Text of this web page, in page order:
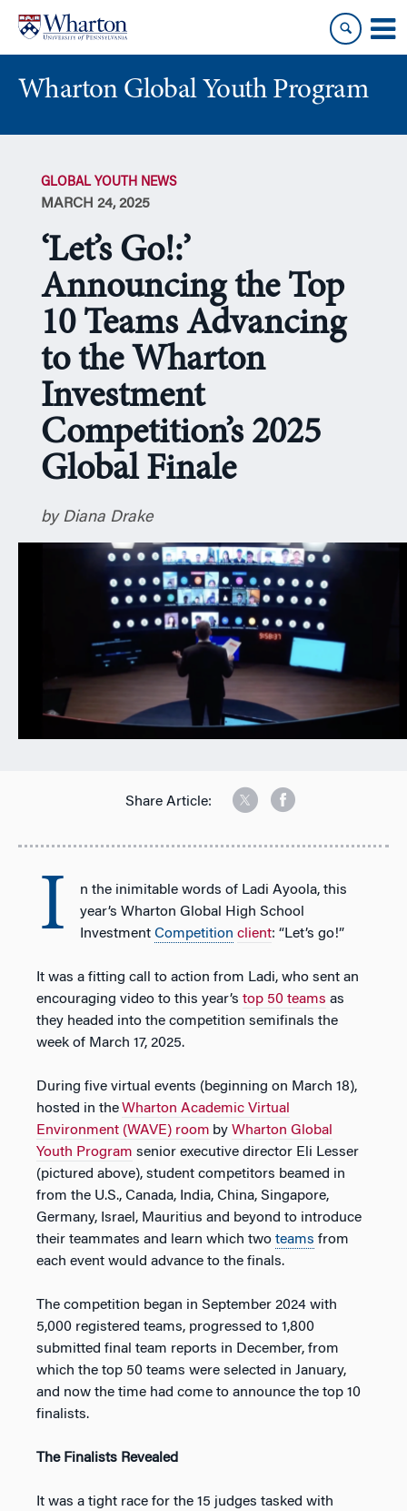
content
main
menu
Wharton Global Youth Program
GLOBAL YOUTH NEWS
MARCH 24, 2025
‘Let’s Go!:’
Announcing the Top
10 Teams Advancing
to the Wharton
Investment
Competition’s 2025
Global Finale
by Diana Drake
Share Article:
I
n the inimitable words of Ladi Ayoola, this
year’s Wharton Global High School
Investment Competition client: “Let’s go!”
It was a fitting call to action from Ladi, who sent an
encouraging video to this year’s top 50 teams as
they headed into the competition semifinals the
week of March 17, 2025.
During five virtual events (beginning on March 18),
hosted in theWharton Academic Virtual
Environment (WAVE) room by Wharton Global
Youth Program senior executive director Eli Lesser
(pictured above), student competitors beamed in
from the U.S., Canada, India, China, Singapore,
Germany, Israel, Mauritius and beyond to introduce
their teammates and learn which two teams from
each event would advance to the finals.
The competition began in September 2024 with
5,000 registered teams, progressed to 1,800
submitted final team reports in December, from
which the top 50 teams were selected in January,
and now the time had come to announce the top 10
finalists.
The Finalists Revealed
It was a tight race for the 15 judges tasked with